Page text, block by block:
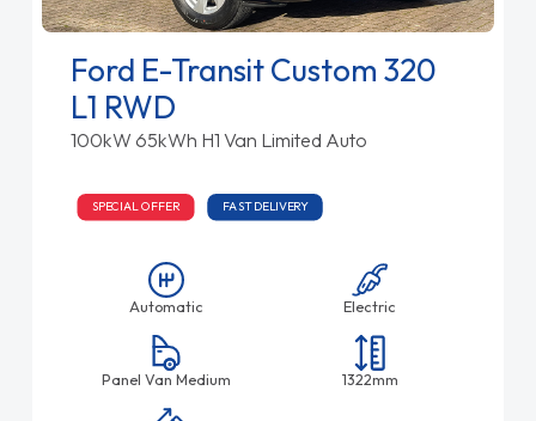
Ford E-Transit Custom 320
L1 RWD
100kW 65kWh H1 Van Limited Auto
SPECIAL OFFER FAST DELIVERY
Automatic Electric
Panel Van Medium 1322mm